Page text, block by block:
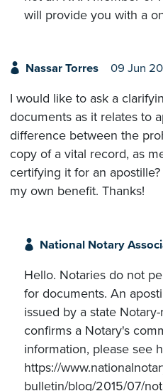
will provide you with a
Nassar Torres 09 Jun
I would like to ask a
documents as it relates to
difference between the
copy of a vital record, as
certifying it for an
my own benefit. Thanks!
National Notary
Hello. Notaries do not
for documents. An
issued by a state
confirms a Notary's
information, please see
https://
bulletin/blog/2015/07/